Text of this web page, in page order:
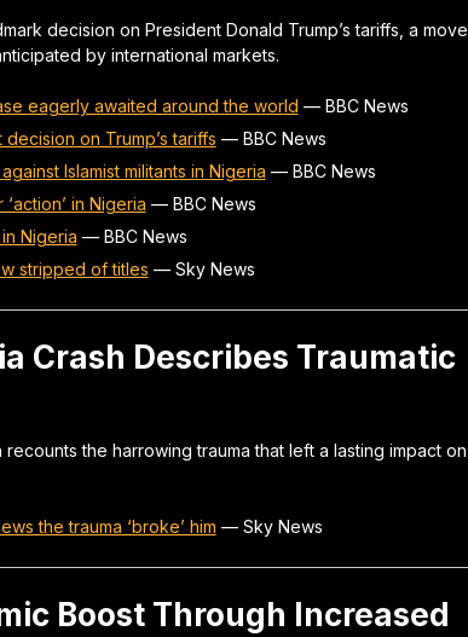
decision on President Donald Trump’s tariffs, a move
by international markets.
eagerly awaited around the world — BBC News
on Trump’s tariffs — BBC News
Islamist militants in Nigeria — BBC News
in Nigeria — BBC News
Nigeria — BBC News
stripped of titles — Sky News
Crash Describes Traumatic
the harrowing trauma that left a lasting impact on
the trauma ‘broke’ him — Sky News
Boost Through Increased